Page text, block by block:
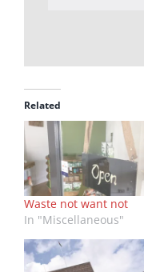
Related
Waste not want not
In "Miscellaneous"